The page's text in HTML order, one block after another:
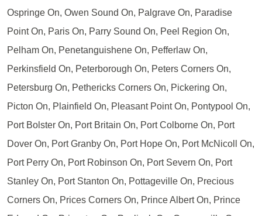
Ospringe On, Owen Sound On, Palgrave On, Paradise
Point On, Paris On, Parry Sound On, Peel Region On,
Pelham On, Penetanguishene On, Pefferlaw On,
Perkinsfield On, Peterborough On, Peters Corners On,
Petersburg On, Pethericks Corners On, Pickering On,
Picton On, Plainfield On, Pleasant Point On, Pontypool On,
Port Bolster On, Port Britain On, Port Colborne On, Port
Dover On, Port Granby On, Port Hope On, Port McNicoll On,
Port Perry On, Port Robinson On, Port Severn On, Port
Stanley On, Port Stanton On, Pottageville On, Precious
Corners On, Prices Corners On, Prince Albert On, Prince